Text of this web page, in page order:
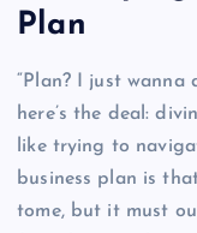
Plan
“Plan? I just wanna
here’s the deal:
like trying to
business plan is
tome, but it must